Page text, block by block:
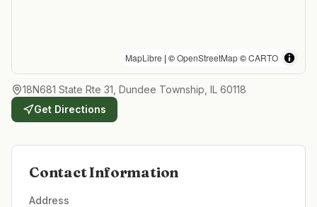
MapLibre | ©OpenStreetMap©CARTO
18N681 State Rte 31, Dundee Township, IL 60118
Get Directions
Contact Information
Address